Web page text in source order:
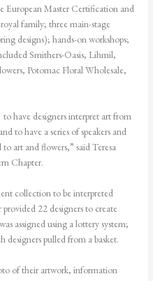
Master Certification and
family; three main-stage
designs); hands-on workshops;
Smithers-Oasis, Lihmil,
Potomac Floral Wholesale,
have designers interpret art from
to have a series of speakers and
art and flowers,” said Teresa
Chapter.
collection to be interpreted
22 designers to create
assigned using a lottery system;
designers pulled from a basket.
of their artwork, information